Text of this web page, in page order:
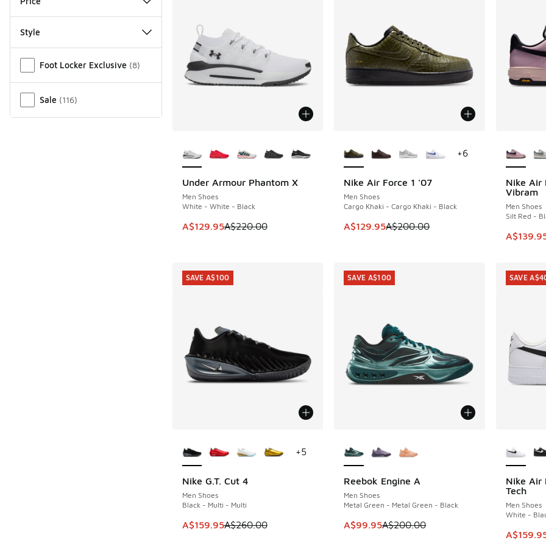
Style
Foot Locker Exclusive (8)
Sale (116)
Under Armour Phantom X
Men Shoes
White - White - Black
This item is on sale. Price dropped from A$220.00 to A$129.95
A$129.95A$220.00
SAVE A$90 Nike Air Force 1 '07
Men Shoes
Cargo Khaki - Cargo Khaki - Black
This item is on sale. Price dropped from
A$129.95A$200.00
SAVE A$70
+6
Nike Air
Vibram
Men Shoes
Silt Red -
This
SAVE
Nike G.T. Cut 4
Men Shoes
Black - Multi - Multi
This item is on sale. Price dropped from A$260.00 to A$159.95
A$159.95A$260.00
SAVE A$100
+5
SAVE A$100
Reebok Engine A
Men Shoes
Metal Green - Metal Green - Black
This item is on sale. Price dropped from
A$99.95A$200.00
SAVE A$100
SAVE A$100
Nike Air
Tech
Men Shoes
White -
This
SAVE
SAVE